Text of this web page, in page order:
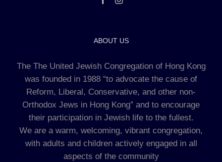
ABOUT US
The The United Jewish Congregation of Hong Kong
was founded in 1988 “to advocate the cause of
Reform, Liberal, Conservative, and other non-
Orthodox Jews in Hong Kong” and to encourage
their participation in Jewish life to the fullest.
We are a warm, welcoming, vibrant congregation,
with adults and children actively engaged in all
aspects of the community